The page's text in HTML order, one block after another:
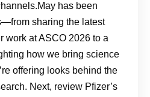
has been
sharing the latest
work at ASCO 2026 to a
how we bring science
offering looks behind the
Next, review Pfizer’s